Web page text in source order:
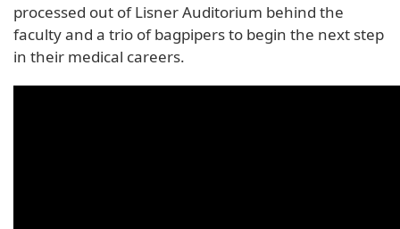
processed out of Lisner Auditorium behind the
faculty and a trio of bagpipers to begin the next step
in their medical careers.